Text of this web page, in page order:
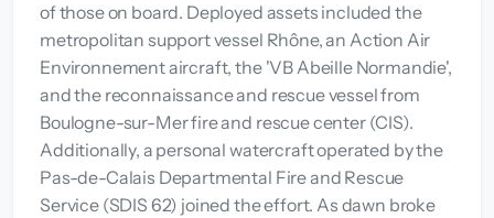
of those on board. Deployed assets included the
metropolitan support vessel Rhône, an Action Air
Environnement aircraft, the 'VB Abeille Normandie',
and the reconnaissance and rescue vessel from
Boulogne-sur-Mer fire and rescue center (CIS).
Additionally, a personal watercraft operated by the
Pas-de-Calais Departmental Fire and Rescue
Service (SDIS 62) joined the effort. As dawn broke